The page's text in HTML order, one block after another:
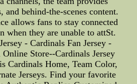
and behind-the-scenes content.
allows fans to stay connected
when they are unable to attSt.
- Cardinals Fan Jersey -
Store--Cardinals Jersey
Cardinals Home, Team Color,
Jerseys. Find your favorite